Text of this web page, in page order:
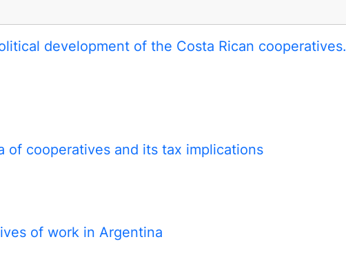
development of the Costa Rican cooperatives.
cooperatives and its tax implications
of work in Argentina